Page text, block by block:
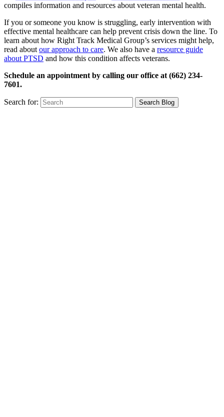
compiles information and resources about veteran mental health.
If you or someone you know is struggling, early intervention with
effective mental healthcare can help prevent crisis down the line. To
learn about how Right Track Medical Group’s services might help,
read about our approach to care. We also have a resource guide
about PTSD and how this condition affects veterans.
Schedule an appointment by calling our office at (662) 234-
7601.
Search for: